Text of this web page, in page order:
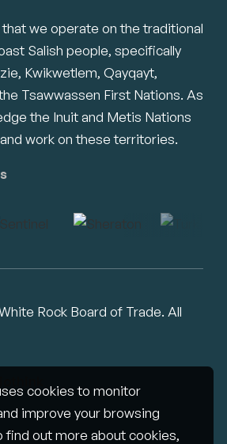
cookies to monitor
improve your browsing
find out more about cookies,
we operate on the traditional
Salish people, specifically
Kwikwetlem, Qayqayt,
Tsawwassen First Nations. As
the Inuit and Metis Nations
work on these territories.
Rock Board of Trade. All